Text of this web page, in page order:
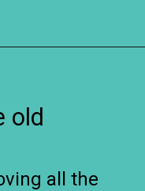
old
all the